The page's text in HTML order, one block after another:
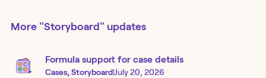
More "Storyboard" updates
Formula support for case details
Cases, Storyboard|July 20, 2026